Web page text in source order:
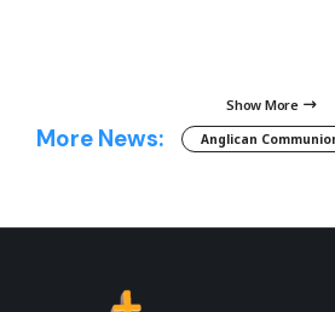
Show More
More News: Anglican